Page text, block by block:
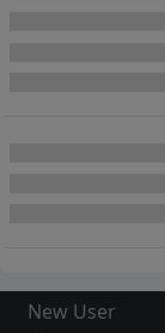
New User